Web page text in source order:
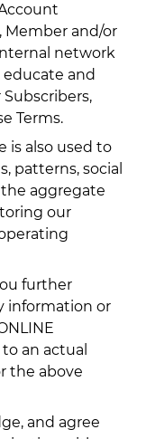
Member and/or
network
educate and
Terms.
is also used to
patterns, social
aggregate
our
further
information or
an actual
the above
and agree